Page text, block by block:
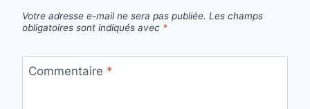
Votre adresse e-mail ne sera pas publiée. Les champs
obligatoires sont indiqués avec *
Commentaire *